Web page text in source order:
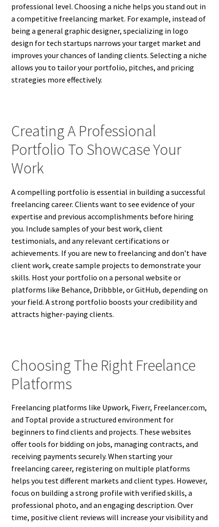
professional level. Choosing a niche helps you stand out in
a competitive freelancing market. For example, instead of
being a general graphic designer, specializing in logo
design for tech startups narrows your target market and
improves your chances of landing clients. Selecting a niche
allows you to tailor your portfolio, pitches, and pricing
strategies more effectively.
Creating A Professional
Portfolio To Showcase Your
Work
A compelling portfolio is essential in building a successful
freelancing career. Clients want to see evidence of your
expertise and previous accomplishments before hiring
you. Include samples of your best work, client
testimonials, and any relevant certifications or
achievements. If you are new to freelancing and don’t have
client work, create sample projects to demonstrate your
skills. Host your portfolio on a personal website or
platforms like Behance, Dribbble, or GitHub, depending on
your field. A strong portfolio boosts your credibility and
attracts higher-paying clients.
Choosing The Right Freelance
Platforms
Freelancing platforms like Upwork, Fiverr, Freelancer.com,
and Toptal provide a structured environment for
beginners to find clients and projects. These websites
offer tools for bidding on jobs, managing contracts, and
receiving payments securely. When starting your
freelancing career, registering on multiple platforms
helps you test different markets and client types. However,
focus on building a strong profile with verified skills, a
professional photo, and an engaging description. Over
time, positive client reviews will increase your visibility and